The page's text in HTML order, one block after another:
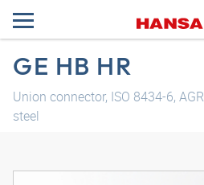
GE HB HR
Union connector, ISO 8434-6,
steel